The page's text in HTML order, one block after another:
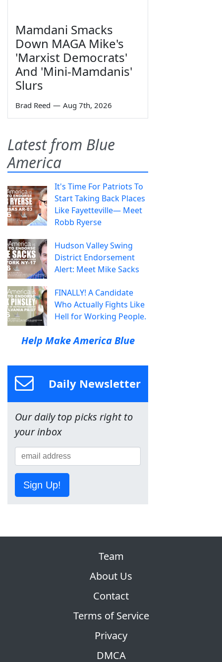
Mamdani Smacks
Down MAGA Mike's
'Marxist Democrats'
And 'Mini-Mamdanis'
Slurs
Brad Reed — Aug 7th, 2026
Latest from Blue
America
It's Time For Patriots To
Start Taking Back Places
Like Fayetteville— Meet
Robb Ryerse
Hudson Valley Swing
District Endorsement
Alert: Meet Mike Sacks
FINALLY! A Candidate
Who Actually Fights Like
Hell for Working People.
Help Make America Blue
Daily Newsletter
Our daily top picks right to
your inbox
Sign Up!
Team
About Us
Contact
Terms of Service
Privacy
DMCA